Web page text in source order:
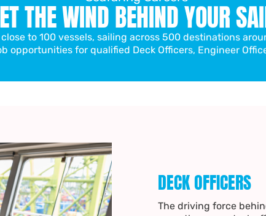
THE WIND BEHIND YOUR
to 100 vessels, sailing across 500 destinations
opportunities for qualified Deck Officers, Engineer
DECK OFFICERS
The driving force